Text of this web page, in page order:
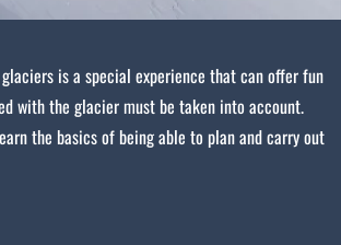
is a special experience that can offer fun
with the glacier must be taken into account.
the basics of being able to plan and carry out